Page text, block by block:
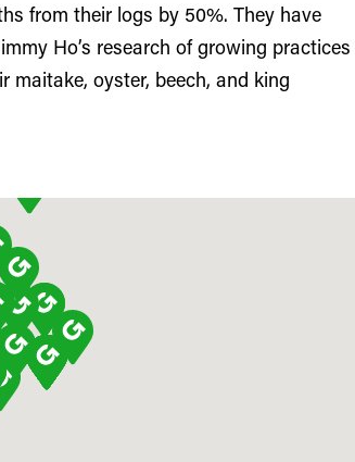
from their logs by 50%. They have
Ho’s research of growing practices
maitake, oyster, beech, and king